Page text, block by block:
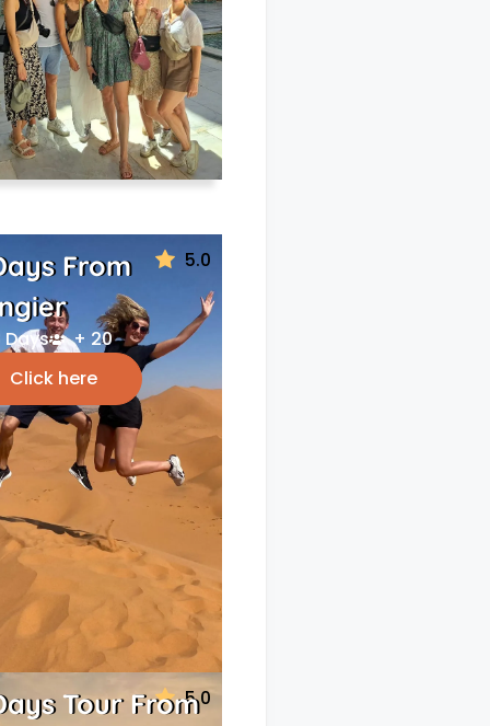
5.0
From
Days
+ 20
Click here
5.0
Tour From